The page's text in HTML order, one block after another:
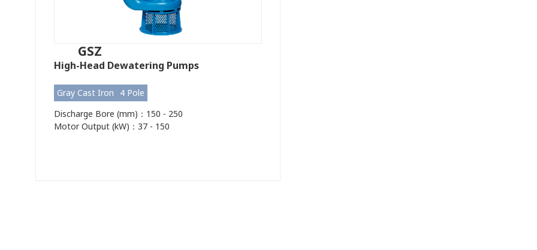
GSZ
High-Head Dewatering Pumps
Gray Cast Iron
4 Pole
Discharge Bore (mm)：150 - 250
Motor Output (kW)：37 - 150